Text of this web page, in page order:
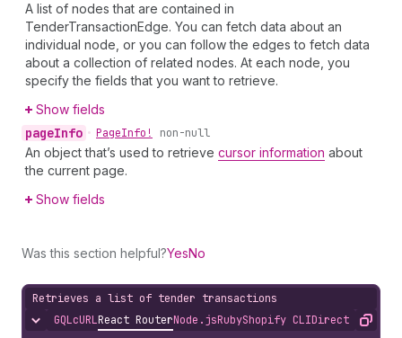
A list of nodes that are contained in
TenderTransactionEdge. You can fetch data about an
individual node, or you can follow the edges to fetch data
about a collection of related nodes. At each node, you
specify the fields that you want to retrieve.
Show fields
pageInfo • PageInfo! non-null
An object that’s used to retrieve cursor information about
the current page.
Show fields
Was this section helpful?YesNo
Retrieves a list of tender transactions
Hide content
GQLcURLReact RouterNode.jsRubyShopify CLIDirect APICopy